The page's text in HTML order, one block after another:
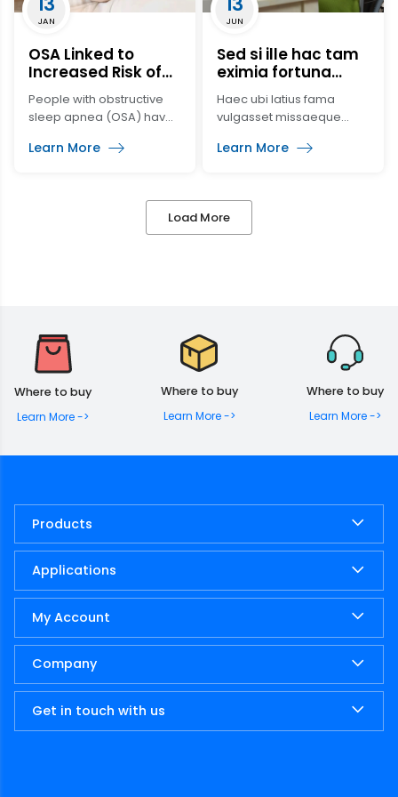
oxygen supply,
and prevent aspiration.
2. Main functions of
[…]
JAN
OSA Linked to
Increased Risk of
Cancer, Reduced
Cognitive Function,
Increased Risk of
Blood Clots
People with obstructive
sleep apnea (OSA) have
developing cancer, a
thromboembolism (VTE).
Learn More
JUN
Sed si ille hac tam
eximia fortuna
propter utilitatem
Haec ubi latius fama
vulgasset missaeque
Gallum Caesarem
ea tempestate
distinebatur, iussus
properabat ingenti, quo
cognito abscessere
latrones nulla re amplius
memorabili gesta,
dispersique ut solent avia
celsorum. Saepissime
Learn More
Load More
Where to buy
Learn More ->
Where to buy
Learn More ->
Where to buy
Learn More ->
Products
Applications
My Account
Company
Get in touch with us